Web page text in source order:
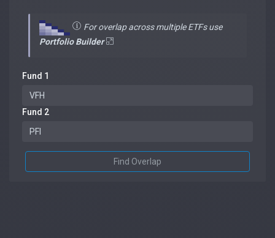
For overlap across multiple ETFs use
Portfolio Builder
Fund 1
Fund 2
Find Overlap